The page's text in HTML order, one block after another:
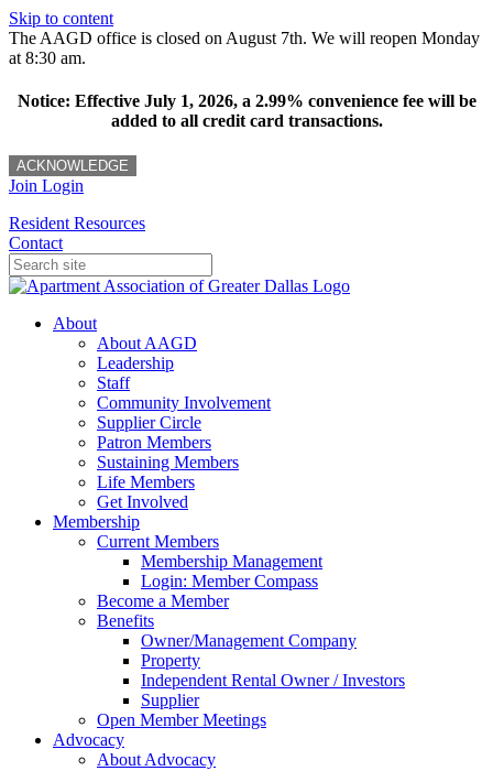
Skip to content
The AAGD office is closed on August 7th. We will reopen Monday
at 8:30 am.
Notice: Effective July 1, 2026, a 2.99% convenience fee will be
added to all credit card transactions.
ACKNOWLEDGE
Join Login
Resident Resources
Contact
About
About AAGD
Leadership
Staff
Community Involvement
Supplier Circle
Patron Members
Sustaining Members
Life Members
Get Involved
Membership
Current Members
Membership Management
Login: Member Compass
Become a Member
Benefits
Owner/Management Company
Property
Independent Rental Owner / Investors
Supplier
Open Member Meetings
Advocacy
About Advocacy